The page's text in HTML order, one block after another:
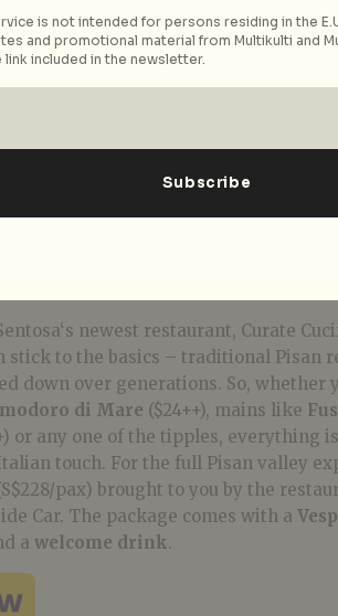
newest restaurant, Curate
stick to the basics – traditional Pisan
down over generations. So, whether
di Mare ($24++), mains like
or any one of the tipples, everything is
touch. For the full Pisan valley
pax) brought to you by the
Car. The package comes with a
a welcome drink.
is not intended for persons residing in the
and promotional material from Multikulti and
included in the newsletter.